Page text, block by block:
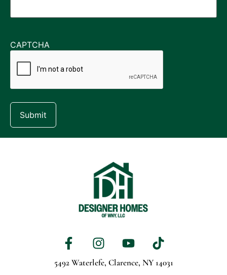
CAPTCHA
Submit
5492 Waterlefe, Clarence, NY 14031